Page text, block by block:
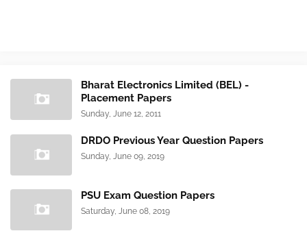
Bharat Electronics Limited (BEL) -
Placement Papers
Sunday, June 12, 2011
DRDO Previous Year Question Papers
Sunday, June 09, 2019
PSU Exam Question Papers
Saturday, June 08, 2019